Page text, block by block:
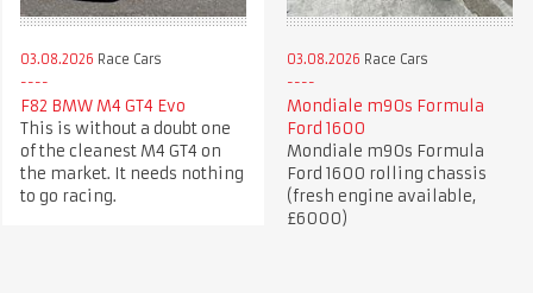
03.08.2026 Race Cars
F82 BMW M4 GT4 Evo
This is without a doubt one
of the cleanest M4 GT4 on
the market. It needs nothing
to go racing.
03.08.2026 Race Cars
Mondiale m90s Formula
Ford 1600
Mondiale m90s Formula
Ford 1600 rolling chassis
(fresh engine available,
£6000)